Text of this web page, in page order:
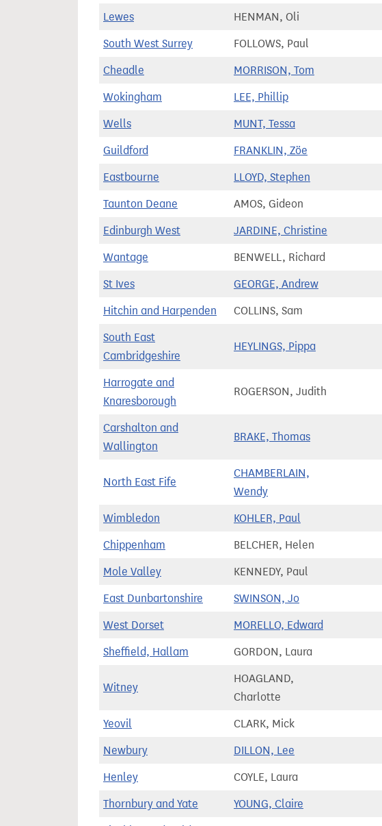
Lewes HENMAN, Oli
South West Surrey FOLLOWS, Paul
Cheadle MORRISON, Tom
Wokingham LEE, Phillip
Wells MUNT, Tessa
Guildford FRANKLIN, Zöe
Eastbourne LLOYD, Stephen
Taunton Deane AMOS, Gideon
Edinburgh West JARDINE, Christine
Wantage BENWELL, Richard
St Ives GEORGE, Andrew
Hitchin and Harpenden COLLINS, Sam
South East
Cambridgeshire
HEYLINGS, Pippa
Harrogate and
Knaresborough
ROGERSON, Judith
Carshalton and
Wallington
BRAKE, Thomas
North East Fife
CHAMBERLAIN,
Wendy
Wimbledon KOHLER, Paul
Chippenham BELCHER, Helen
Mole Valley KENNEDY, Paul
East Dunbartonshire SWINSON, Jo
West Dorset MORELLO, Edward
Sheffield, Hallam GORDON, Laura
Witney
HOAGLAND,
Charlotte
Yeovil CLARK, Mick
Newbury DILLON, Lee
Henley COYLE, Laura
Thornbury and Yate YOUNG, Claire